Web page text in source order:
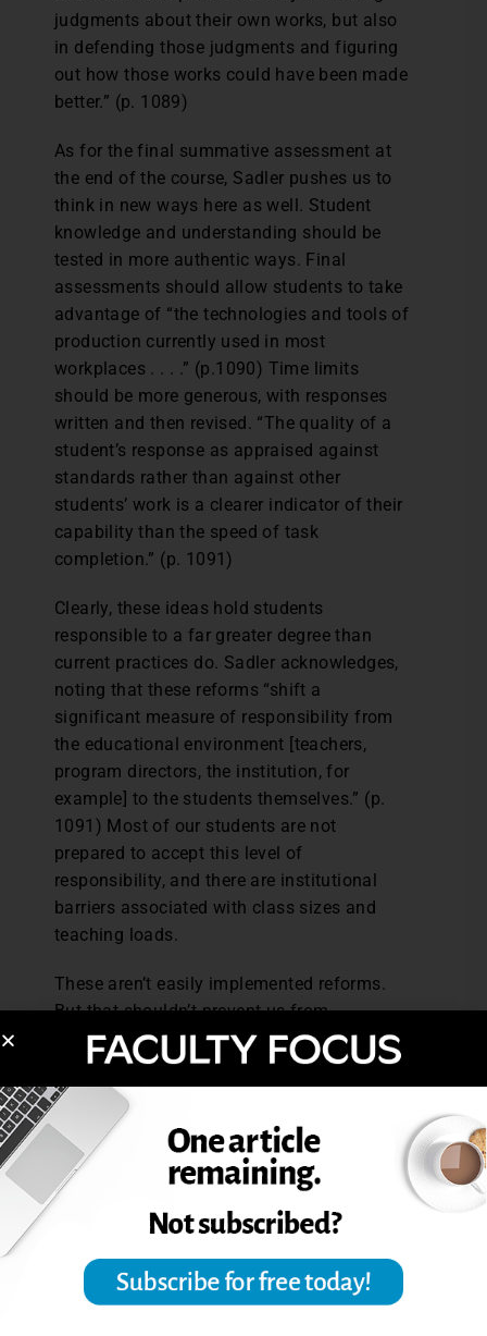
judgments about their own works, but also
in defending those judgments and figuring
out how those works could have been made
better.” (p. 1089)
As for the final summative assessment at
the end of the course, Sadler pushes us to
think in new ways here as well. Student
knowledge and understanding should be
tested in more authentic ways. Final
assessments should allow students to take
advantage of “the technologies and tools of
production currently used in most
workplaces . . . .” (p.1090) Time limits
should be more generous, with responses
written and then revised. “The quality of a
student’s response as appraised against
standards rather than against other
students’ work is a clearer indicator of their
capability than the speed of task
completion.” (p. 1091)
Clearly, these ideas hold students
responsible to a far greater degree than
current practices do. Sadler acknowledges,
noting that these reforms “shift a
significant measure of responsibility from
the educational environment [teachers,
program directors, the institution, for
example] to the students themselves.” (p.
1091) Most of our students are not
prepared to accept this level of
responsibility, and there are institutional
barriers associated with class sizes and
teaching loads.
These aren’t easily implemented reforms.
But that shouldn’t prevent us from
considering the ideas, debating their merits,
and if we concur in principle, searching for
small changes that might move assessment
practices in these directions.
References: Sadler, D. R., (2016). Three in-
course assessment reforms to improve
higher education learning outcomes.
Education, 41(7), 1081-1099.